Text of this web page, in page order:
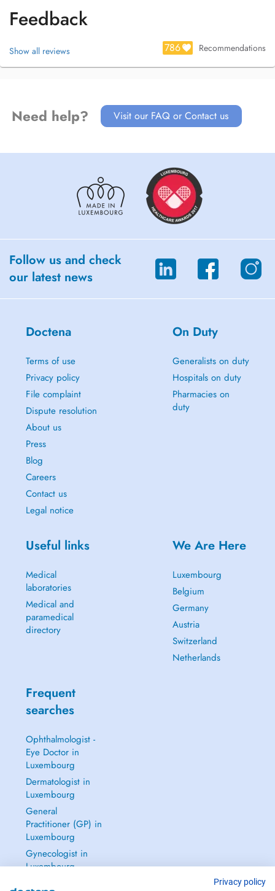
Feedback
Show all reviews 786 Recommendations
Need help? Visit our FAQ or Contact us
Follow us and check
our latest news
Doctena
Terms of use
Privacy policy
File complaint
Dispute resolution
About us
Press
Blog
Careers
Contact us
Legal notice
On Duty
Generalists on duty
Hospitals on duty
Pharmacies on
duty
Useful links
Medical
laboratories
Medical and
paramedical
directory
We Are Here
Luxembourg
Belgium
Germany
Austria
Switzerland
Netherlands
Frequent
searches
Ophthalmologist -
Eye Doctor in
Luxembourg
Dermatologist in
Luxembourg
General
Practitioner (GP) in
Luxembourg
Gynecologist in
Luxembourg
Privacy policy